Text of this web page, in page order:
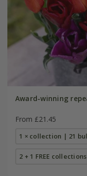
Award-winning
From £21.45
1 × collection | 21
2 + 1 FREE